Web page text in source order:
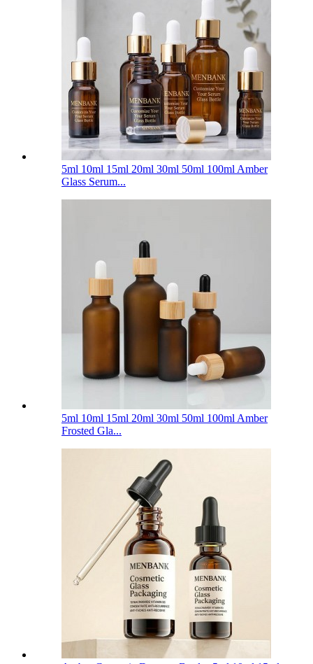
5ml 10ml 15ml 20ml 30ml 50ml 100ml Amber
Glass Serum...
5ml 10ml 15ml 20ml 30ml 50ml 100ml Amber
Frosted Gla...